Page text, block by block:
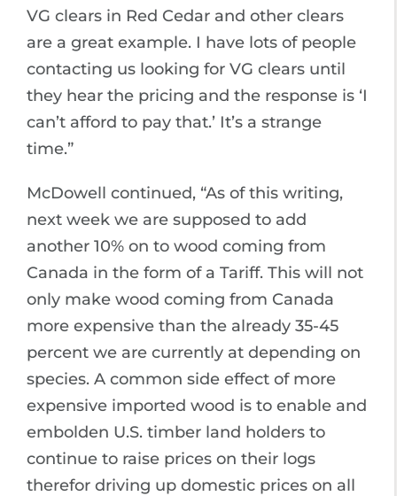
VG clears in Red Cedar and other clears
are a great example. I have lots of people
contacting us looking for VG clears until
they hear the pricing and the response is ‘I
can’t afford to pay that.’ It’s a strange
time.”
McDowell continued, “As of this writing,
next week we are supposed to add
another 10% on to wood coming from
Canada in the form of a Tariff. This will not
only make wood coming from Canada
more expensive than the already 35-45
percent we are currently at depending on
species. A common side effect of more
expensive imported wood is to enable and
embolden U.S. timber land holders to
continue to raise prices on their logs
therefor driving up domestic prices on all